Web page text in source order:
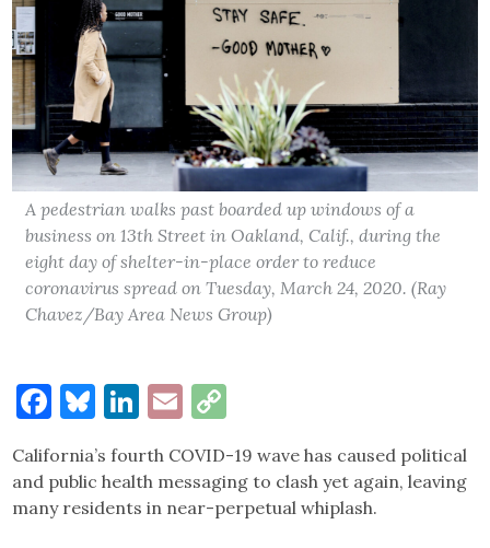
A pedestrian walks past boarded up windows of a
business on 13th Street in Oakland, Calif., during the
eight day of shelter-in-place order to reduce
coronavirus spread on Tuesday, March 24, 2020. (Ray
Chavez/Bay Area News Group)
Facebook
Bluesky
LinkedIn
Email
​​California’s fourth COVID-19 wave has caused political
and public health messaging to clash yet again, leaving
many residents in near-perpetual whiplash.